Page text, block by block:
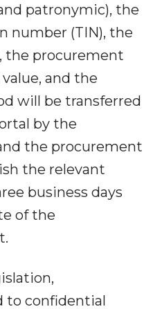
patronymic), the
number (TIN), the
the procurement
and the
will be transferred
by the
the procurement
the relevant
business days
of the
to confidential